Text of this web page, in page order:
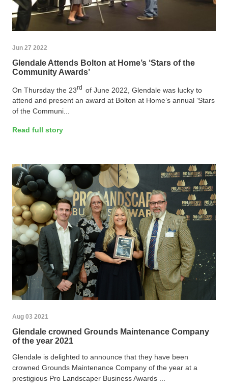
Jun 27 2022
Glendale Attends Bolton at Home’s ‘Stars of the
Community Awards’
On Thursday the 23rd of June 2022, Glendale was lucky to
attend and present an award at Bolton at Home’s annual ‘Stars
of the Communi...
Read full story
Aug 03 2021
Glendale crowned Grounds Maintenance Company
of the year 2021
Glendale is delighted to announce that they have been
crowned Grounds Maintenance Company of the year at a
prestigious Pro Landscaper Business Awards ...